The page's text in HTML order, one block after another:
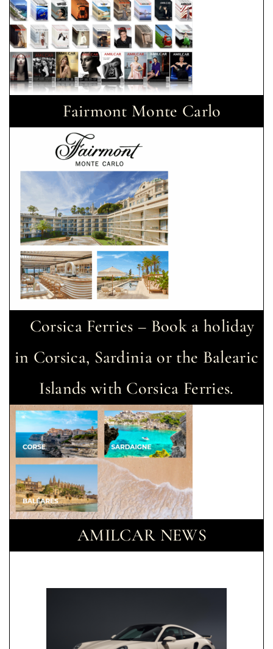
Fairmont Monte Carlo
Corsica Ferries – Book a holiday
in Corsica, Sardinia or the Balearic
Islands with Corsica Ferries.
AMILCAR NEWS